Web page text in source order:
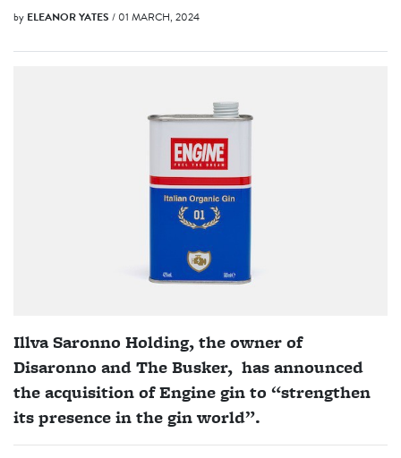
by ELEANOR YATES / 01 MARCH, 2024
Illva Saronno Holding, the owner of
Disaronno and The Busker, has announced
the acquisition of Engine gin to “strengthen
its presence in the gin world”.